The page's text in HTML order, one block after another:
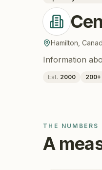
Hamilton
Information
Est. 2000 200+
THE NUMBERS
A